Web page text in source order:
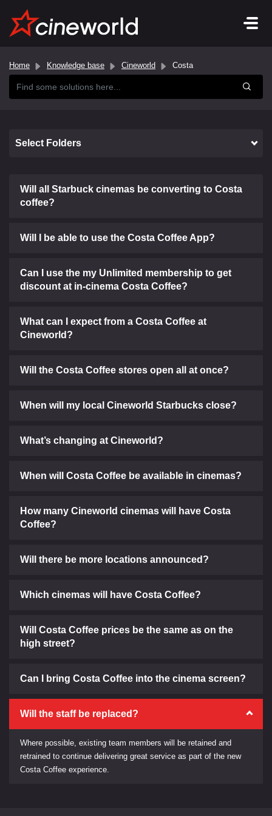
Home Knowledge base Cineworld Costa
Select Folders
Will all Starbuck cinemas be converting to Costa
coffee?
Will I be able to use the Costa Coffee App?
Can I use the my Unlimited membership to get
discount at in-cinema Costa Coffee?
What can I expect from a Costa Coffee at
Cineworld?
Will the Costa Coffee stores open all at once?
When will my local Cineworld Starbucks close?
What’s changing at Cineworld?
When will Costa Coffee be available in cinemas?
How many Cineworld cinemas will have Costa
Coffee?
Will there be more locations announced?
Which cinemas will have Costa Coffee?
Will Costa Coffee prices be the same as on the
high street?
Can I bring Costa Coffee into the cinema screen?
Will the staff be replaced?
Where possible, existing team members will be retained and
retrained to continue delivering great service as part of the new
Costa Coffee experience.